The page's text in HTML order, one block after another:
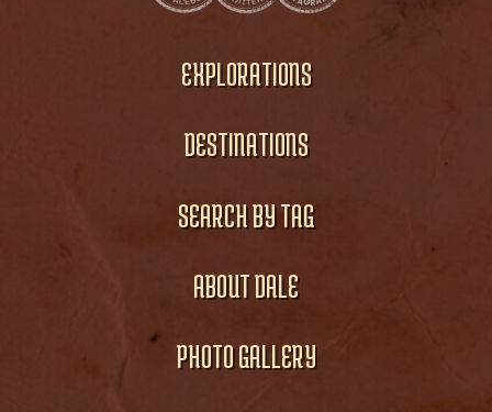
EXPLORATIONS
DESTINATIONS
SEARCH BY TAG
ABOUT DALE
PHOTO GALLERY